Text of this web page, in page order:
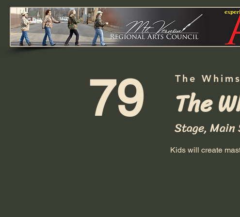
79 The
Stage,
The
Kids will create